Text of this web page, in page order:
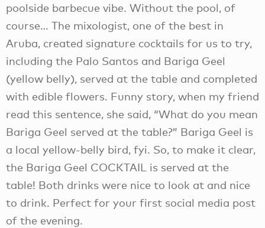
poolside barbecue vibe. Without the pool, of
course… The mixologist, one of the best in
Aruba, created signature cocktails for us to try,
including the Palo Santos and Bariga Geel
(yellow belly), served at the table and completed
with edible flowers. Funny story, when my friend
read this sentence, she said, “What do you mean
Bariga Geel served at the table?” Bariga Geel is
a local yellow-belly bird, fyi. So, to make it clear,
the Bariga Geel COCKTAIL is served at the
table! Both drinks were nice to look at and nice
to drink. Perfect for your first social media post
of the evening.